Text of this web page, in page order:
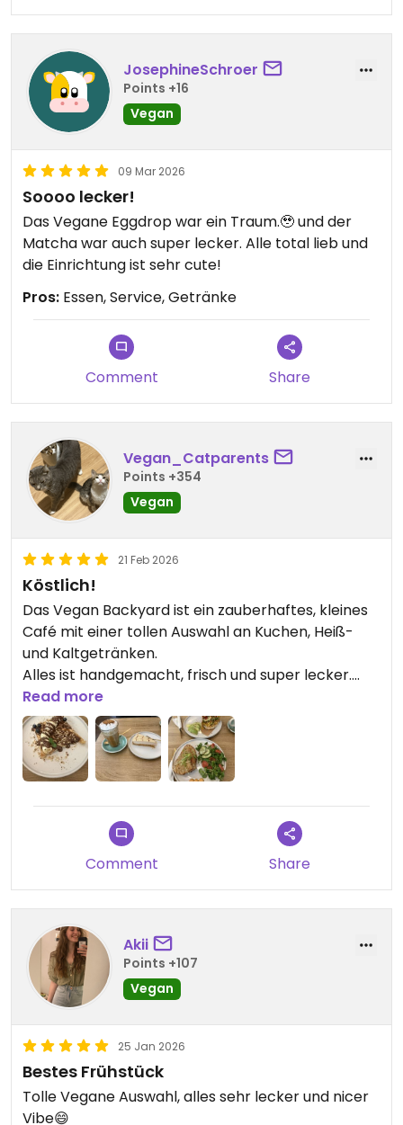
JosephineSchroer
Points +16
Vegan
09 Mar 2026
Soooo lecker!
Das Vegane Eggdrop war ein Traum.🥹 und der
Matcha war auch super lecker. Alle total lieb und
die Einrichtung ist sehr cute!
Pros: Essen, Service, Getränke
Comment Share
Vegan_Catparents
Points +354
Vegan
21 Feb 2026
Köstlich!
Das Vegan Backyard ist ein zauberhaftes, kleines
Café mit einer tollen Auswahl an Kuchen, Heiß-
und Kaltgetränken.
Alles ist handgemacht, frisch und super lecker.
Neben süßen Verführungen bieten sie auch sehr
ansprechende Frühstücksvarianten an.
Wir können das Vegan Backyard sehr empfehlen
und kommen gerne wieder!😄
Updated from previous review on 2026-02-21
Read more
Comment Share
Akii
Points +107
Vegan
25 Jan 2026
Bestes Frühstück
Tolle Vegane Auswahl, alles sehr lecker und nicer
Vibe😄